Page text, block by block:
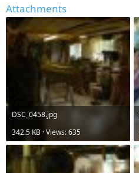
Attachments
DSC_0458.jpg
342.5 KB · Views: 635